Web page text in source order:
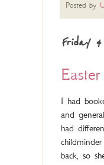
Posted by
Friday
I had
and
had
back, so